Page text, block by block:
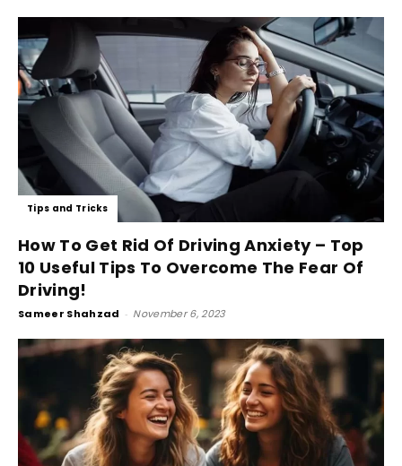
Tips and Tricks
How To Get Rid Of Driving Anxiety – Top
10 Useful Tips To Overcome The Fear Of
Driving!
Sameer Shahzad - November 6, 2023